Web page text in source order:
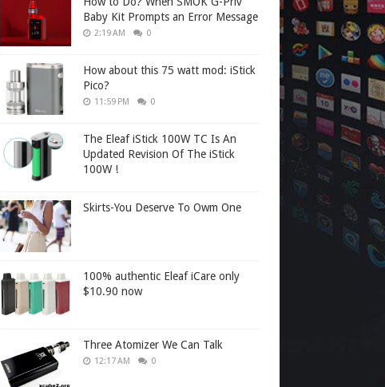
Baby Kit Prompts an Error Message
2:19 AM 0
How about this 75 watt mod: iStick
Pico?
11:59 PM 0
The Eleaf iStick 100W TC Is An
Updated Revision Of The iStick
100W !
Skirts-You Deserve To Owm One
100% authentic Eleaf iCare only
$10.90 now
Three Atomizer We Can Talk
12:17 AM 0